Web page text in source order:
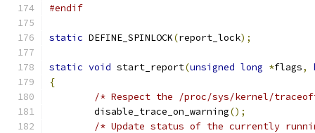
#endif
static DEFINE_SPINLOCK(report_lock);
static void start_report(unsigned long *flags,
{
/* Respect the /proc/sys/kernel/
	disable_trace_on_warning
();
/* Update status of the currently